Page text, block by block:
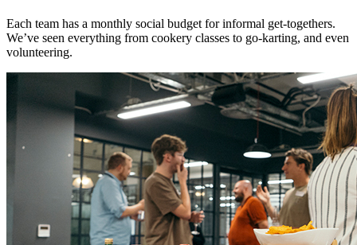
Each team has a monthly social budget for informal get-togethers.
We’ve seen everything from cookery classes to go-karting, and even
volunteering.